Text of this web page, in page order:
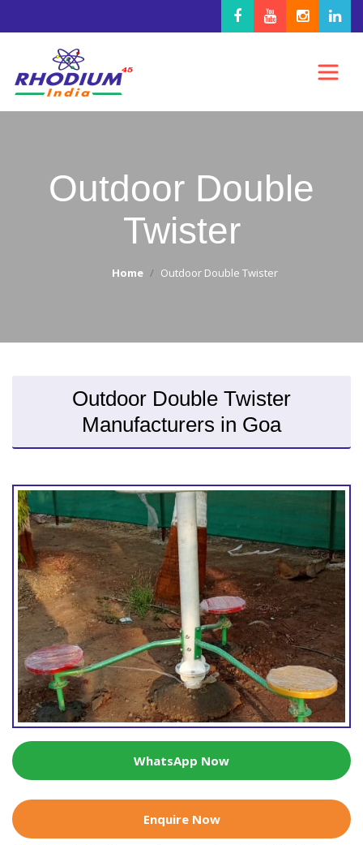
Outdoor Double
Twister
Home Outdoor Double Twister
Outdoor Double Twister
Manufacturers in Goa
WhatsApp Now
Enquire Now